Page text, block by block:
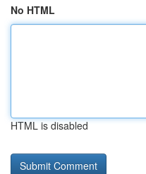
No HTML
HTML is disabled